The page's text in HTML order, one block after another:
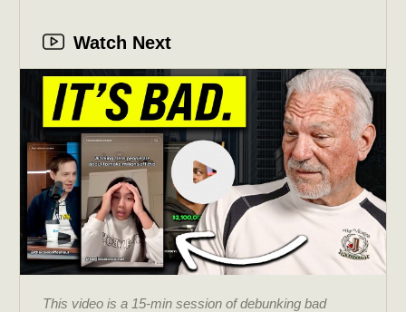
Watch Next
This video is a 15-min session of debunking bad